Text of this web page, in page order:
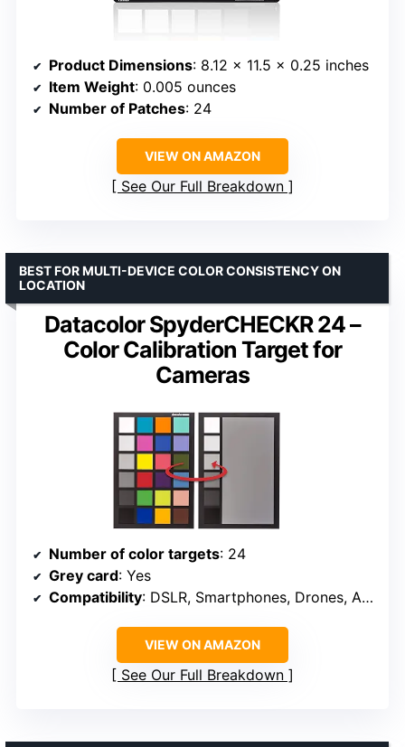
Product Dimensions: 8.12 x 11.5 x 0.25 inches
Item Weight: 0.005 ounces
Number of Patches: 24
VIEW ON AMAZON
See Our Full Breakdown
Datacolor SpyderCHECKR 24 –
Color Calibration Target for
Cameras
BEST FOR MULTI-DEVICE COLOR CONSISTENCY ON
LOCATION
Number of color targets: 24
Grey card: Yes
Compatibility: DSLR, Smartphones, Drones, Action Cams
VIEW ON AMAZON
See Our Full Breakdown